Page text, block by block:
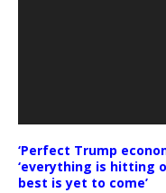
‘Perfect Trump
‘everything is hitting
best is yet to come’